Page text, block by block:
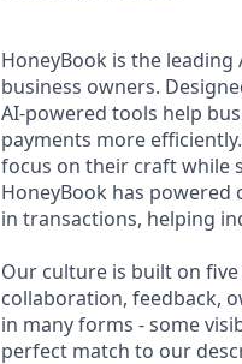
HoneyBook is the
business owners.
AI-powered tools help
payments more
focus on their craft while
HoneyBook has
in transactions, helping
Our culture is built on
collaboration, feedback,
in many forms - some
perfect match to our